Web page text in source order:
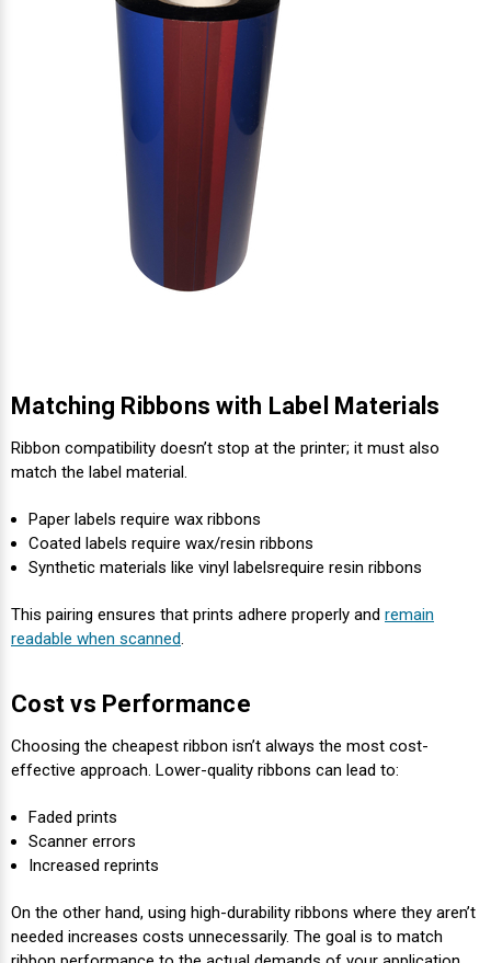
Matching Ribbons with Label Materials
Ribbon compatibility doesn’t stop at the printer; it must also
match the label material.
Paper labels require wax ribbons
Coated labels require wax/resin ribbons
Synthetic materials like vinyl labelsrequire resin ribbons
This pairing ensures that prints adhere properly and remain
readable when scanned
Cost vs Performance
Choosing the cheapest ribbon isn’t always the most cost-
effective approach. Lower-quality ribbons can lead to:
Faded prints
Scanner errors
Increased reprints
On the other hand, using high-durability ribbons where they aren’t
needed increases costs unnecessarily. The goal is to match